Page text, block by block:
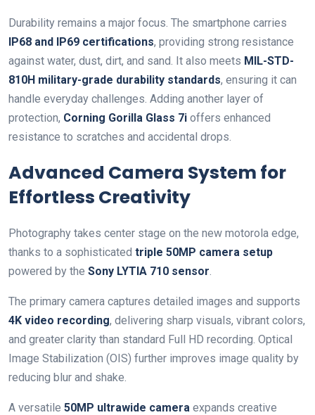
Durability remains a major focus. The smartphone carries
IP68 and IP69 certifications, providing strong resistance
against water, dust, dirt, and sand. It also meets MIL-STD-
810H military-grade durability standards, ensuring it can
handle everyday challenges. Adding another layer of
protection, Corning Gorilla Glass 7i offers enhanced
resistance to scratches and accidental drops.
Advanced Camera System for
Effortless Creativity
Photography takes center stage on the new motorola edge,
thanks to a sophisticated triple 50MP camera setup
powered by the Sony LYTIA 710 sensor
The primary camera captures detailed images and supports
4K video recording, delivering sharp visuals, vibrant colors,
and greater clarity than standard Full HD recording. Optical
Image Stabilization (OIS) further improves image quality by
reducing blur and shake.
A versatile 50MP ultrawide camera expands creative